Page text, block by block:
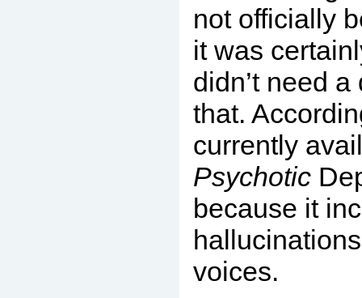
not officially
it was
didn’t need
that.
currently
Psychotic
because it
voices.